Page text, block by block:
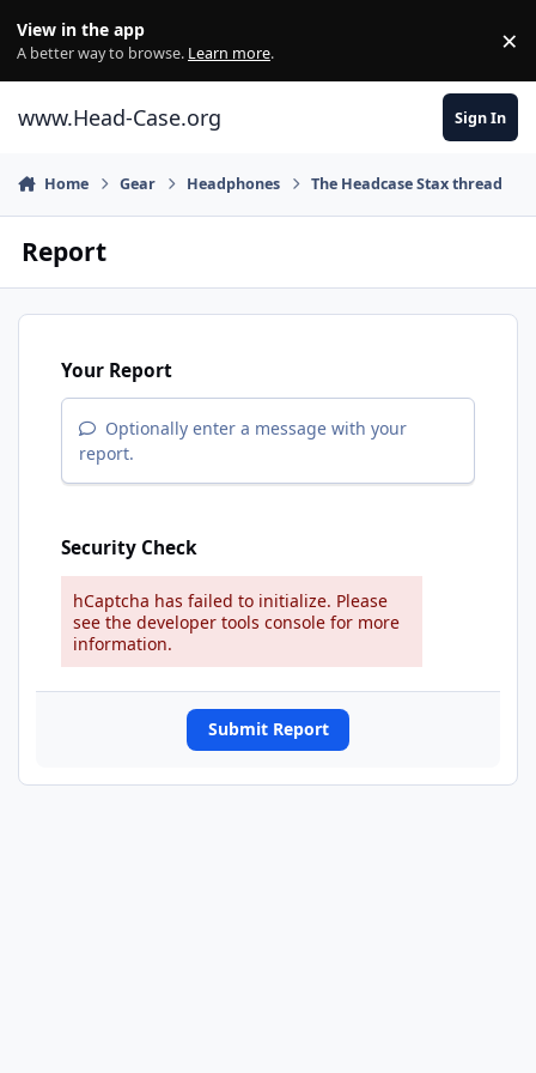
View in the app
A better way to browse. Learn more. ×
www.Head-Case.org Sign In
Home Gear Headphones The Headcase Stax thread
Report
Your Report
Optionally enter a message with your
report.
Security Check
hCaptcha has failed to initialize. Please
see the developer tools console for more
information.
Submit Report